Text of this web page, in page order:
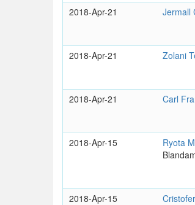
2018-Apr-21
Jermall
2018-Apr-21
Zolani
2018-Apr-21
Carl
2018-Apr-15
Ryota
2018-Apr-15